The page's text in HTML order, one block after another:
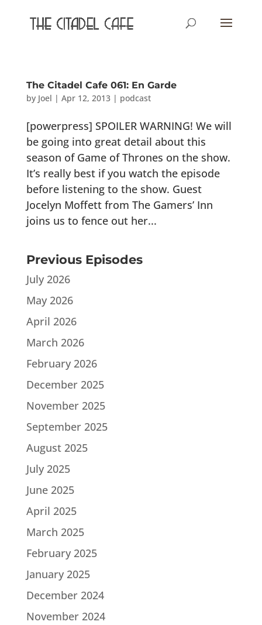
The Citadel Cafe 061: En Garde
by Joel | Apr 12, 2013| podcast
[powerpress] SPOILER WARNING! We will
be going into great detail about this
season of Game of Thrones on the show.
It’s really best if you watch the episode
before listening to the show. Guest
Jocelyn Moffett from The Gamers’ Inn
joins us to fence out her...
Previous Episodes
July 2026
May 2026
April 2026
March 2026
February 2026
December 2025
November 2025
September 2025
August 2025
July 2025
June 2025
April 2025
March 2025
February 2025
January 2025
December 2024
November 2024